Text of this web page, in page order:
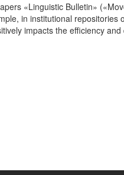
«Linguistic Bulletin»
in institutional repositories
impacts the efficiency